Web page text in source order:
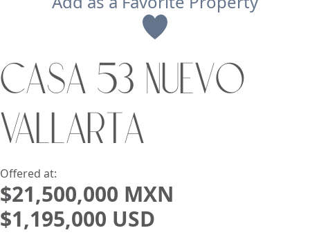
USD
Lowest Price First
CASA 53 NUEVO
VALLARTA
Offered at:
$21,500,000 MXN
$1,195,000 USD